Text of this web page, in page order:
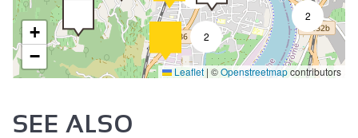
2
2
+
−
Leaflet | ©Openstreetmapcontributors
SEE ALSO